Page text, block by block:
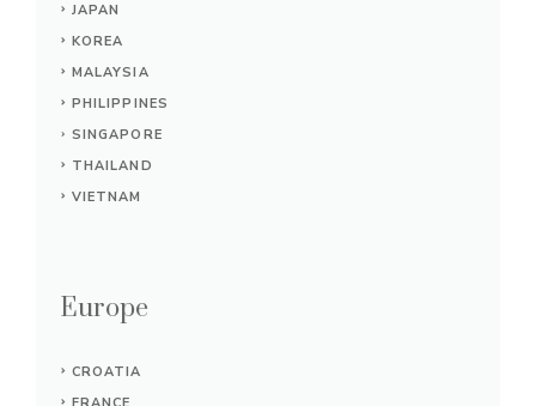
JAPAN
KOREA
MALAYSIA
PHILIPPINES
SINGAPORE
THAILAND
VIETNAM
Europe
CROATIA